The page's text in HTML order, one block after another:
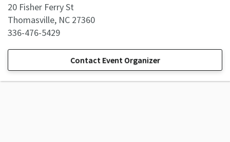
20 Fisher Ferry St
Thomasville, NC 27360
336-476-5429
Contact Event Organizer